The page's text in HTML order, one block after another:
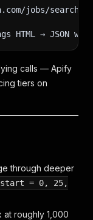
jobs/search/
→ JSON
calls — Apify
tiers on
through deeper
start = 0, 25,
at roughly 1,000